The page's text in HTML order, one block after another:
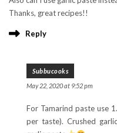
Thanks, great recipes!!
Reply
Subbucooks
May 22, 2020 at 9:52 pm
For Tamarind paste use
per taste). Crushed